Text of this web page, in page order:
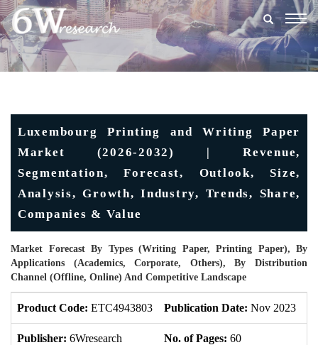
Luxembourg Printing and Writing Paper
Market (2026-2032) | Revenue,
Segmentation, Forecast, Outlook, Size,
Analysis, Growth, Industry, Trends, Share,
Companies & Value
Market Forecast By Types (Writing Paper, Printing Paper), By
Applications (Academics, Corporate, Others), By Distribution
Channel (Offline, Online) And Competitive Landscape
Product Code: ETC4943803 Publication Date: Nov 2023
Publisher: 6Wresearch No. of Pages: 60